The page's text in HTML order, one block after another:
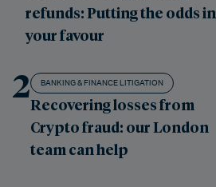
refunds: Putting the odds in
your favour
2 BANKING & FINANCE LITIGATION
Recovering losses from
Crypto fraud: our London
team can help